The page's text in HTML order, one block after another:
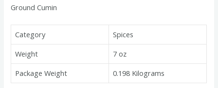
Ground Cumin
Category
Spices
Weight
7 oz
Package Weight
0.198 Kilograms